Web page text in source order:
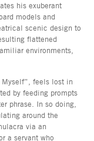
his exuberant
models and
scenic design to
flattened
environments,
feels lost in
by feeding prompts
phrase. In so doing,
around the
via an
a servant who